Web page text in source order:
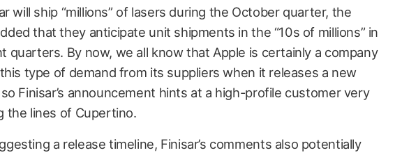
will ship “millions” of lasers during the October quarter, the
that they anticipate unit shipments in the “10s of millions” in
quarters. By now, we all know that Apple is certainly a company
type of demand from its suppliers when it releases a new
Finisar’s announcement hints at a high-profile customer very
the lines of Cupertino.
a release timeline, Finisar’s comments also potentially